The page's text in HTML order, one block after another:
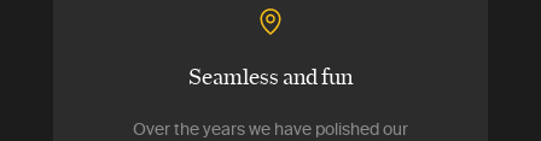
Seamless and fun
Over the years we have polished our